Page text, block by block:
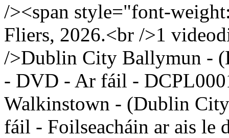
/><span style="font-
Fliers, 2026.<br />1
/>Dublin City Ballymun -
- DVD - Ar fáil -
Walkinstown - (Dublin
fáil - Foilseacháin ar ais le